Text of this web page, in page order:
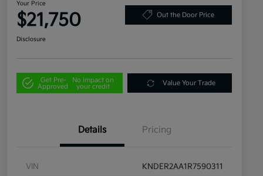
Your Price
$21,750 Out the Door Price
Disclosure
Get Pre-
Approved
No impact on
your credit
Value Your Trade
Details Pricing
VIN KNDER2AA1R7590311